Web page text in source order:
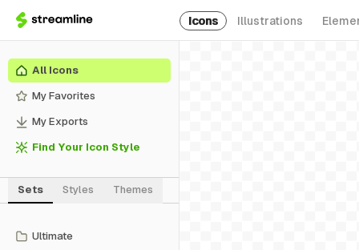
Icons Illustrations
All Icons
My Favorites
My Exports
Find Your Icon Style
Sets Styles Themes
Ultimate